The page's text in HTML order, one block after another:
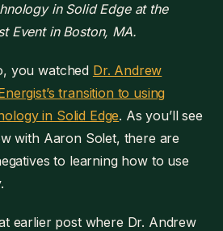
in Solid Edge at the
Event in Boston, MA.
you watched Dr. Andrew
transition to using
in Solid Edge. As you’ll see
with Aaron Solet, there are
to learning how to use
earlier post where Dr. Andrew